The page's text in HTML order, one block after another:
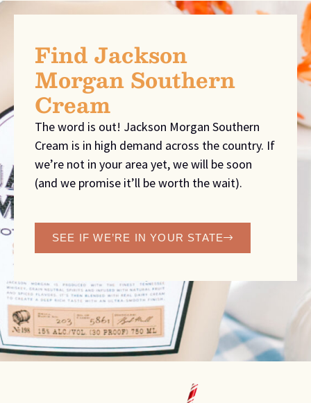
Find Jackson
Morgan Southern
Cream
The word is out! Jackson Morgan Southern
Cream is in high demand across the country. If
we’re not in your area yet, we will be soon
(and we promise it’ll be worth the wait).
SEE IF WE’RE IN YOUR STATE